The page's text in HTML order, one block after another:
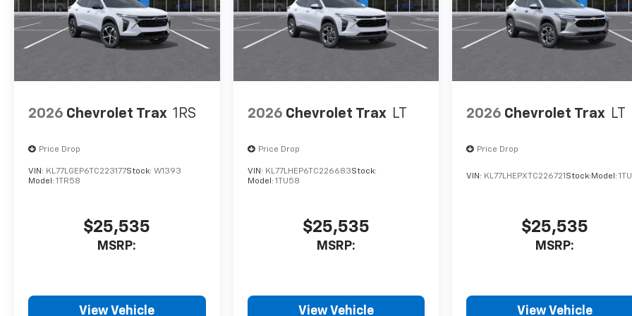
Horsepower calculations
based on trim engine
configuration. Fuel economy
manufacturer data for trim
confirm the accuracy of the
us prior to purchase.
2026 Chevrolet Trax 1RS
Price Drop
VIN: KL77LGEP6TC223177Stock: W1393
Model: 1TR58
$25,535
MSRP:
View Vehicle
2026 Chevrolet Trax LT
Price Drop
VIN: KL77LHEP6TC226683Stock:
Model: 1TU58
$25,535
MSRP:
View Vehicle
2026 Chevrolet Trax LT
Price Drop
VIN: KL77LHEPXTC226721Stock:Model:
$25,535
MSRP:
View Vehicle